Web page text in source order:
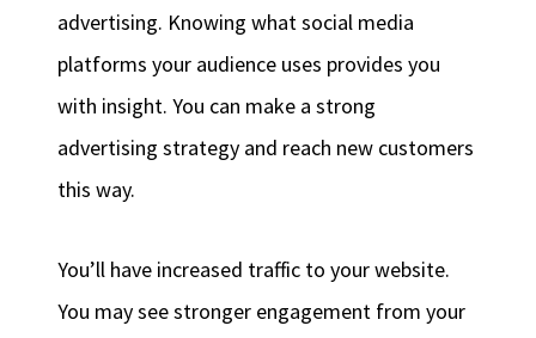
advertising. Knowing what social media
platforms your audience uses provides you
with insight. You can make a strong
advertising strategy and reach new customers
this way.
You’ll have increased traffic to your website.
You may see stronger engagement from your